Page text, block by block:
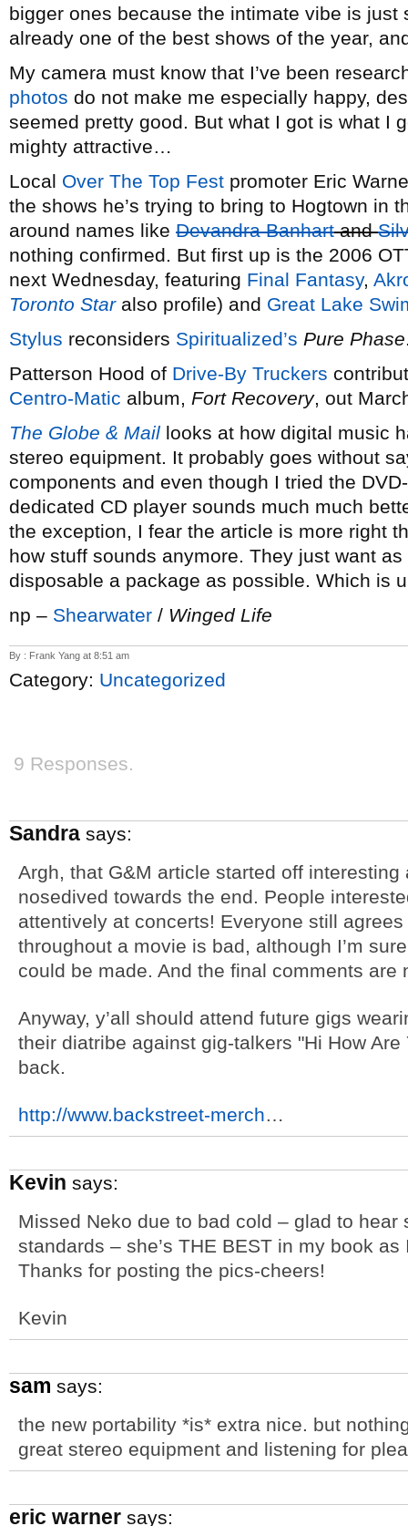
bigger ones because the intimate vibe is
already one of the best shows of the year,
My camera must know that I’ve been
photos do not make me especially happy,
seemed pretty good. But what I got is what I
mighty attractive…
Local Over The Top Fest promoter Eric
the shows he’s trying to bring to Hogtown in
around names like Devandra Banhartand
nothing confirmed. But first up is the 2006
next Wednesday, featuring Final Fantasy,
Toronto Staralso profile) and Great Lake
Stylus reconsiders Spiritualized’s Pure Phase
Patterson Hood of Drive-By Truckers
Centro-Matic album, Fort Recovery, out
The Globe & Mail looks at how digital music
stereo equipment. It probably goes without
components and even though I tried the
dedicated CD player sounds much much
the exception, I fear the article is more right
how stuff sounds anymore. They just want
disposable a package as possible. Which is
np – Shearwater / Winged Life
By : Frank Yang at 8:51 am
Category: Uncategorized
9 Responses.
Sandra says:
Argh, that G&M article started off
nosedived towards the end. People
attentively at concerts! Everyone still
throughout a movie is bad, although I’m
could be made. And the final comments
Anyway, y’all should attend future gigs
their diatribe against gig-talkers "Hi How
back.
http://www.backstreet-merch…
Kevin says:
Missed Neko due to bad cold – glad to hear
standards – she’s THE BEST in my book
Thanks for posting the pics-cheers!
Kevin
sam says:
the new portability *is* extra nice. but
great stereo equipment and listening for
eric warner says: